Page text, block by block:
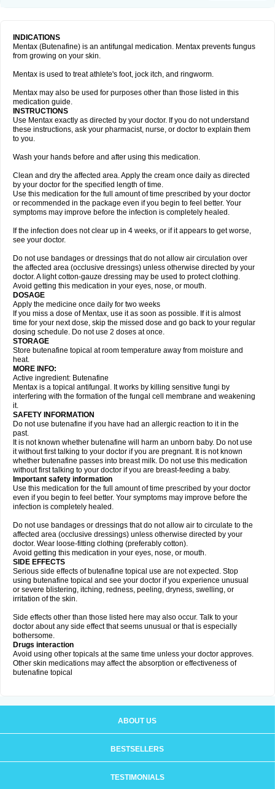
INDICATIONS
Mentax (Butenafine) is an antifungal medication. Mentax prevents fungus
from growing on your skin.
Mentax is used to treat athlete's foot, jock itch, and ringworm.
Mentax may also be used for purposes other than those listed in this
medication guide.
INSTRUCTIONS
Use Mentax exactly as directed by your doctor. If you do not understand
these instructions, ask your pharmacist, nurse, or doctor to explain them
to you.
Wash your hands before and after using this medication.
Clean and dry the affected area. Apply the cream once daily as directed
by your doctor for the specified length of time.
Use this medication for the full amount of time prescribed by your doctor
or recommended in the package even if you begin to feel better. Your
symptoms may improve before the infection is completely healed.
If the infection does not clear up in 4 weeks, or if it appears to get worse,
see your doctor.
Do not use bandages or dressings that do not allow air circulation over
the affected area (occlusive dressings) unless otherwise directed by your
doctor. A light cotton-gauze dressing may be used to protect clothing.
Avoid getting this medication in your eyes, nose, or mouth.
DOSAGE
Apply the medicine once daily for two weeks
If you miss a dose of Mentax, use it as soon as possible. If it is almost
time for your next dose, skip the missed dose and go back to your regular
dosing schedule. Do not use 2 doses at once.
STORAGE
Store butenafine topical at room temperature away from moisture and
heat.
MORE INFO:
Active ingredient: Butenafine
Mentax is a topical antifungal. It works by killing sensitive fungi by
interfering with the formation of the fungal cell membrane and weakening
it.
SAFETY INFORMATION
Do not use butenafine if you have had an allergic reaction to it in the
past.
It is not known whether butenafine will harm an unborn baby. Do not use
it without first talking to your doctor if you are pregnant. It is not known
whether butenafine passes into breast milk. Do not use this medication
without first talking to your doctor if you are breast-feeding a baby.
Important safety information
Use this medication for the full amount of time prescribed by your doctor
even if you begin to feel better. Your symptoms may improve before the
infection is completely healed.
Do not use bandages or dressings that do not allow air to circulate to the
affected area (occlusive dressings) unless otherwise directed by your
doctor. Wear loose-fitting clothing (preferably cotton).
Avoid getting this medication in your eyes, nose, or mouth.
SIDE EFFECTS
Serious side effects of butenafine topical use are not expected. Stop
using butenafine topical and see your doctor if you experience unusual
or severe blistering, itching, redness, peeling, dryness, swelling, or
irritation of the skin.
Side effects other than those listed here may also occur. Talk to your
doctor about any side effect that seems unusual or that is especially
bothersome.
Drugs interaction
Avoid using other topicals at the same time unless your doctor approves.
Other skin medications may affect the absorption or effectiveness of
butenafine topical
ABOUT US
BESTSELLERS
TESTIMONIALS